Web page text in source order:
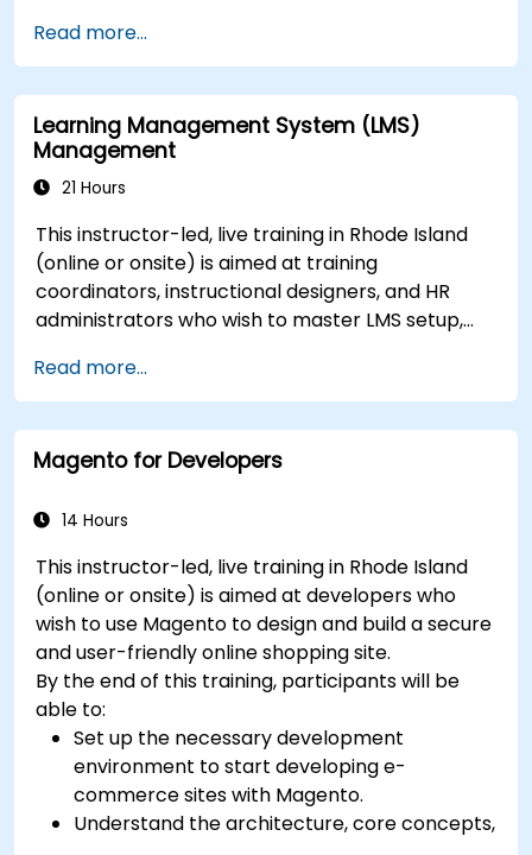
and layout templates.
Use Liferay Developer Studio for
development and deployment.
Apply best practices in Liferay development
for efficient and maintainable applications.
Read more...
Learning Management System (LMS)
Management
21 Hours
This instructor-led, live training in Rhode Island
(online or onsite) is aimed at training
coordinators, instructional designers, and HR
administrators who wish to master LMS setup,
tracking, reporting, and best practices for
certification preparation.
Read more...
Magento for Developers
14 Hours
This instructor-led, live training in Rhode Island
(online or onsite) is aimed at developers who
wish to use Magento to design and build a secure
and user-friendly online shopping site.
By the end of this training, participants will be
able to:
Set up the necessary development
environment to start developing e-
commerce sites with Magento.
Understand the architecture, core concepts,